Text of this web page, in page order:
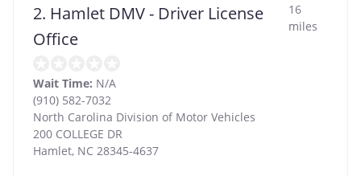
2. Hamlet DMV - Driver License
Office
16
miles
Wait Time: N/A
(910) 582-7032
North Carolina Division of Motor Vehicles
200 COLLEGE DR
Hamlet, NC 28345-4637